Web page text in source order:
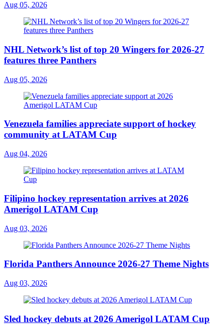
Aug 05, 2026
NHL Network’s list of top 20 Wingers for 2026-27
features three Panthers
Aug 05, 2026
Venezuela families appreciate support of hockey
community at LATAM Cup
Aug 04, 2026
Filipino hockey representation arrives at 2026
Amerigol LATAM Cup
Aug 03, 2026
Florida Panthers Announce 2026-27 Theme Nights
Aug 03, 2026
Sled hockey debuts at 2026 Amerigol LATAM Cup